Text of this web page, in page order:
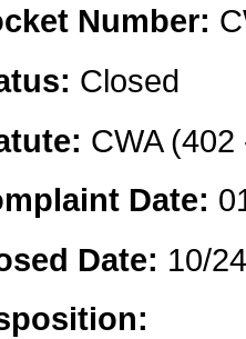
Number:
Closed
CWA
Date:
Date: 10/